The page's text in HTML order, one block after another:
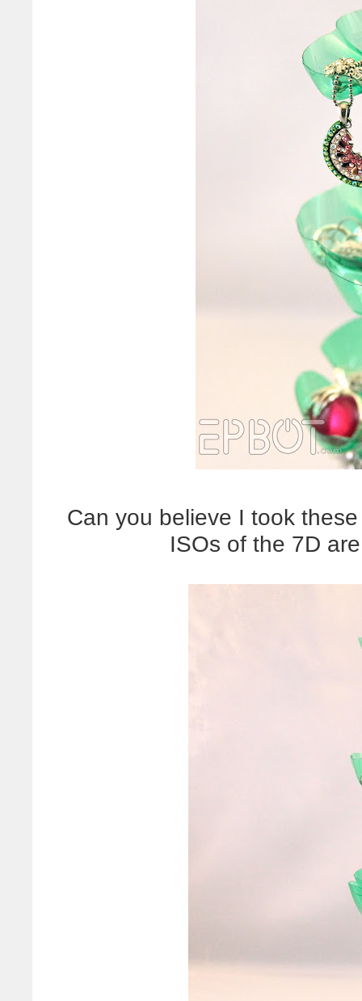
Can you believe I took
ISOs of the 7D